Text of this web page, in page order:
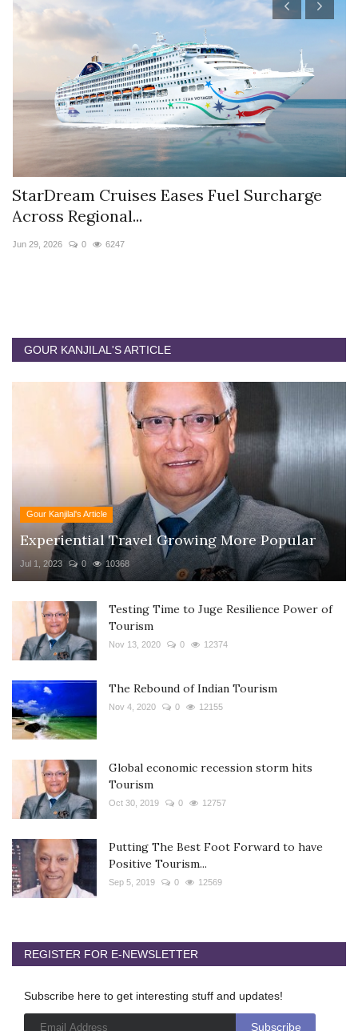
StarDream Cruises Eases Fuel Surcharge
Across Regional...
Jun 29, 2026 0 6247
GOUR KANJILAL'S ARTICLE
Gour Kanjilal's Article
Experiential Travel Growing More Popular
Jul 1, 2023 0 10368
Testing Time to Juge Resilience Power of
Tourism
Nov 13, 2020 0 12374
The Rebound of Indian Tourism
Nov 4, 2020 0 12155
Global economic recession storm hits
Tourism
Oct 30, 2019 0 12757
Putting The Best Foot Forward to have
Positive Tourism...
Sep 5, 2019 0 12569
REGISTER FOR E-NEWSLETTER
Subscribe here to get interesting stuff and updates!